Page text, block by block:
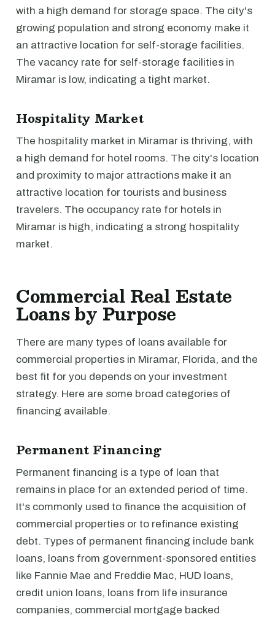
with a high demand for storage space. The city's
growing population and strong economy make it
an attractive location for self-storage facilities.
The vacancy rate for self-storage facilities in
Miramar is low, indicating a tight market.
Hospitality Market
The hospitality market in Miramar is thriving, with
a high demand for hotel rooms. The city's location
and proximity to major attractions make it an
attractive location for tourists and business
travelers. The occupancy rate for hotels in
Miramar is high, indicating a strong hospitality
market.
Commercial Real Estate
Loans by Purpose
There are many types of loans available for
commercial properties in Miramar, Florida, and the
best fit for you depends on your investment
strategy. Here are some broad categories of
financing available.
Permanent Financing
Permanent financing is a type of loan that
remains in place for an extended period of time.
It's commonly used to finance the acquisition of
commercial properties or to refinance existing
debt. Types of permanent financing include bank
loans, loans from government-sponsored entities
like Fannie Mae and Freddie Mac, HUD loans,
credit union loans, loans from life insurance
companies, commercial mortgage backed